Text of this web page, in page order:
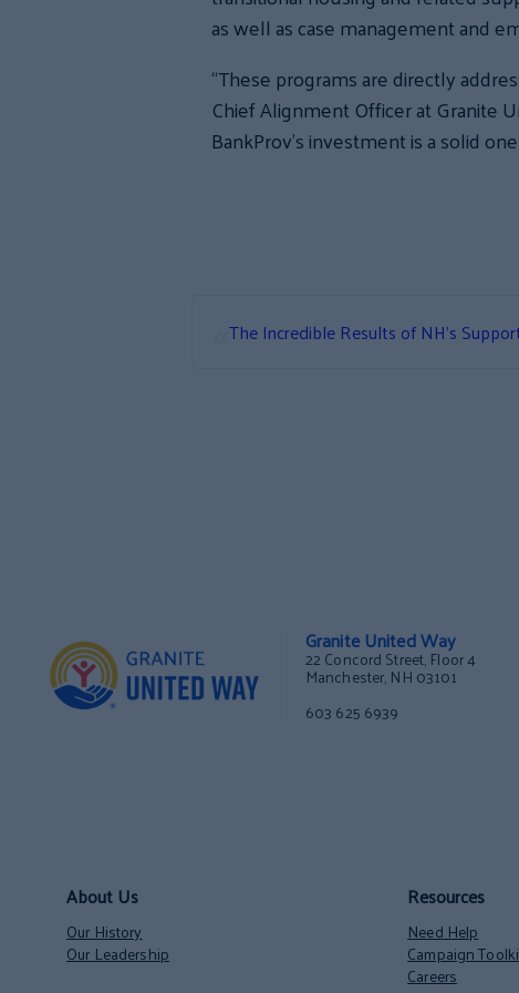
as well as case management and
“These programs are directly
Chief Alignment Officer at Granite
BankProv’s investment is a solid
The Incredible Results of NH’s
Granite United Way
22 Concord Street, Floor 4
Manchester, NH 03101
603 625 6939
About Us
Our History
Our Leadership
Resources
Need Help
Campaign
Careers